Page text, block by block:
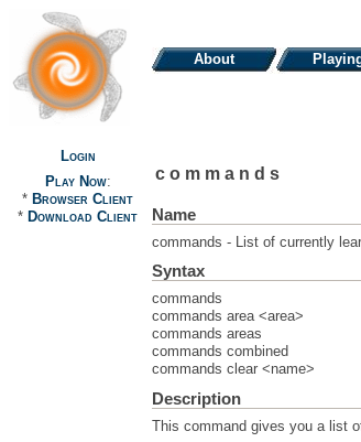
About
Login
Play Now:
* Browser Client
* Download Client
commands
Name
commands - List of currently
Syntax
commands
commands area <area>
commands areas
commands combined
commands clear <name>
Description
This command gives you a list